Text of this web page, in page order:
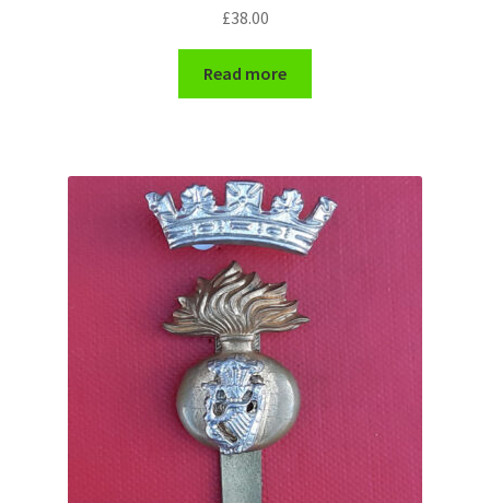
Shoulder Titles, Badges & Flashes
South African Badges & Insignia
Territorial Units Badges & Insignia
£38.00
Read more